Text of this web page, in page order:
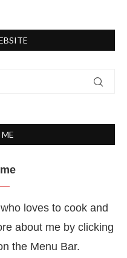
loves to cook and
about me by clicking
the Menu Bar.